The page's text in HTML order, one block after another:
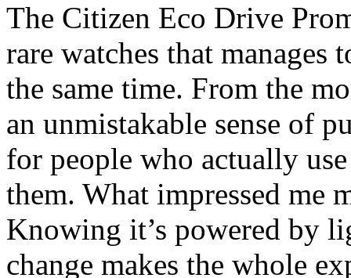
The Citizen Eco Drive
rare watches that manages
the same time. From the
an unmistakable sense of
for people who actually
them. What impressed me
Knowing it’s powered by
change makes the whole